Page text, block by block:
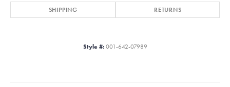
SHIPPING RETURNS
Style #: 001-642-07989